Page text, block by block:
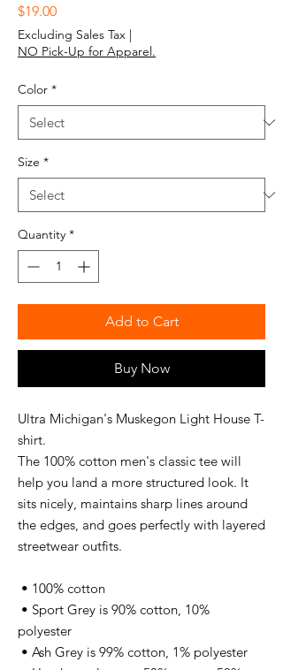
$19.00Price
Excluding Sales Tax |
NO Pick-Up for Apparel.
Color *
Size *
Quantity *
Add to Cart
Buy Now
Ultra Michigan's Muskegon Light House T-
shirt.
The 100% cotton men's classic tee will
help you land a more structured look. It
sits nicely, maintains sharp lines around
the edges, and goes perfectly with layered
streetwear outfits.
• 100% cotton
polyester
• Ash Grey is 99% cotton, 1% polyester